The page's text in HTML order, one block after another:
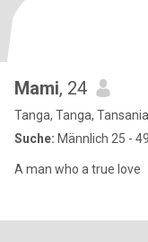
Mami, 24
Tanga, Tanga, Tansania
Suche: Männlich 25 - 49
A man who a true love